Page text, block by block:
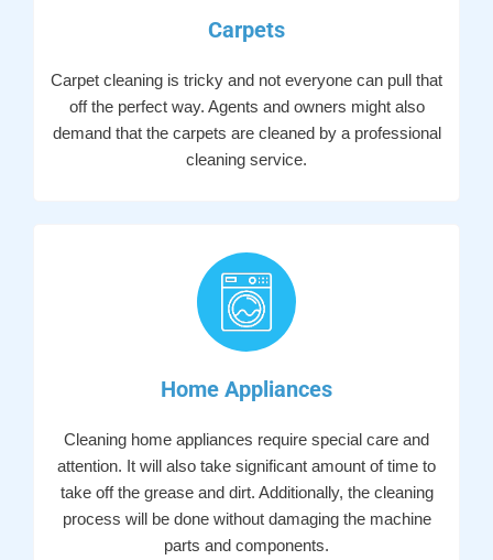
Carpets
Carpet cleaning is tricky and not everyone can pull that
off the perfect way. Agents and owners might also
demand that the carpets are cleaned by a professional
cleaning service.
Home Appliances
Cleaning home appliances require special care and
attention. It will also take significant amount of time to
take off the grease and dirt. Additionally, the cleaning
process will be done without damaging the machine
parts and components.